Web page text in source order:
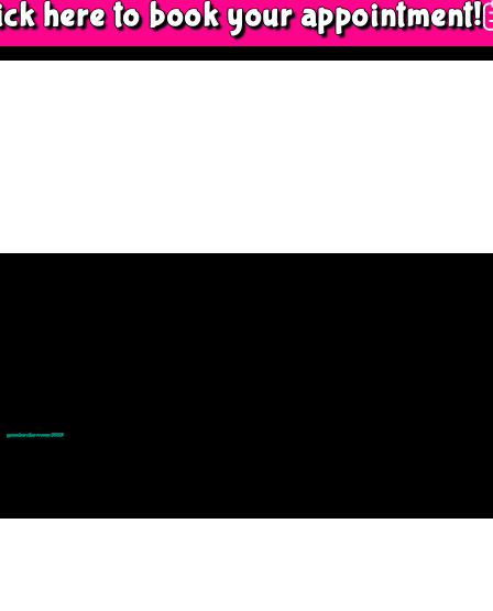
here to book your appointment!
goodmedizen.com 2026